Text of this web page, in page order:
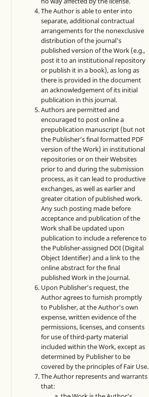
The Author is able to enter into
separate, additional contractual
arrangements for the nonexclusive
distribution of the journal's
published version of the Work (e.g.,
post it to an institutional repository
or publish it in a book), as long as
there is provided in the document
an acknowledgement of its initial
publication in this journal.
Authors are permitted and
encouraged to post online a
prepublication manuscript (but not
the Publisher’s final formatted PDF
version of the Work) in institutional
repositories or on their Websites
prior to and during the submission
process, as it can lead to productive
exchanges, as well as earlier and
greater citation of published work.
Any such posting made before
acceptance and publication of the
Work shall be updated upon
publication to include a reference to
the Publisher-assigned DOI (Digital
Object Identifier) and a link to the
online abstract for the final
published Work in the Journal.
Upon Publisher’s request, the
Author agrees to furnish promptly
to Publisher, at the Author’s own
expense, written evidence of the
permissions, licenses, and consents
for use of third-party material
included within the Work, except as
determined by Publisher to be
covered by the principles of Fair Use.
The Author represents and warrants
that: